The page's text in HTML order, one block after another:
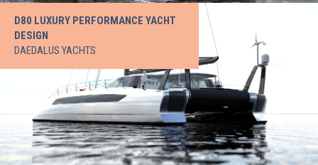
D80 LUXURY PERFORMANCE YACHT
DESIGN
DAEDALUS YACHTS